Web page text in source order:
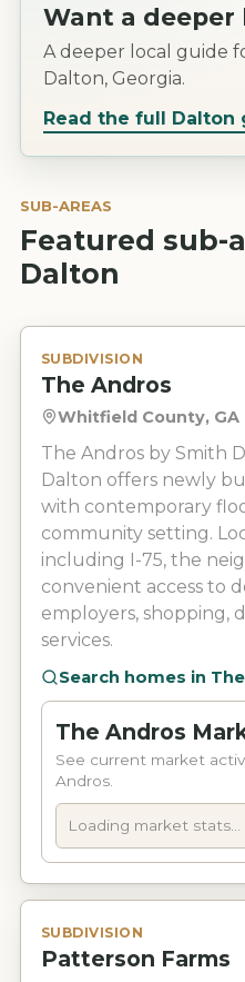
Want a deeper
A deeper local guide
Dalton, Georgia.
Read the full Dalton
SUB-AREAS
Featured sub-
Dalton
SUBDIVISION
The Andros
Whitfield County, GA
The Andros by Smith
Dalton offers newly
with contemporary
community setting.
including I-75, the
convenient access to
employers, shopping,
services.
Search homes in
The Andros
See current market
Andros.
Loading market stats...
SUBDIVISION
Patterson Farms